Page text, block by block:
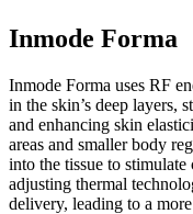
Inmode Forma
Inmode Forma uses RF
in the skin’s deep layers,
and enhancing skin
areas and smaller body
into the tissue to
adjusting thermal
delivery, leading to a